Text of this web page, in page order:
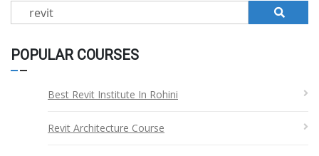
Search
for:
POPULAR COURSES
Best Revit Institute In Rohini
Revit Architecture Course